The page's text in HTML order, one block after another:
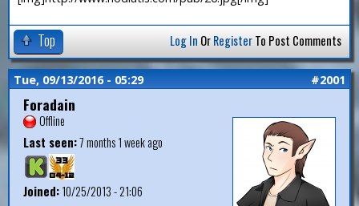
Top Log In OrRegisterTo Post Comments
Tue, 09/13/2016 - 05:29 #2001
Foradain
Offline
Last seen:7 months 1 week ago
Joined:10/25/2013 - 21:06